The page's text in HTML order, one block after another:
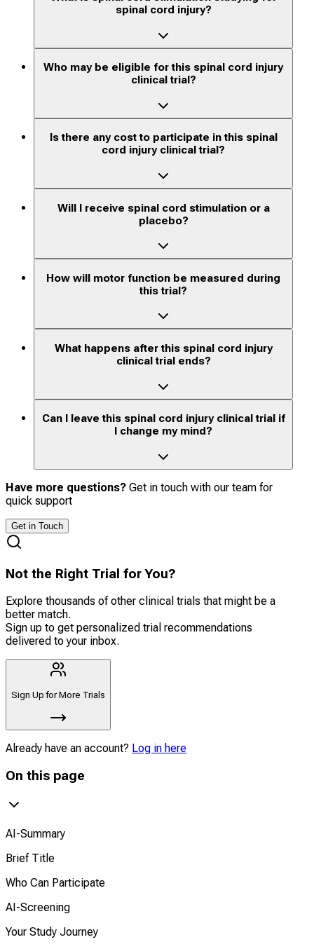
spinal cord injury?
Who may be eligible for this spinal cord injury
clinical trial?
Is there any cost to participate in this spinal
cord injury clinical trial?
Will I receive spinal cord stimulation or a
placebo?
How will motor function be measured during
this trial?
What happens after this spinal cord injury
clinical trial ends?
Can I leave this spinal cord injury clinical trial if
I change my mind?
Have more questions? Get in touch with our team for
quick support
Get in Touch
Not the Right Trial for You?
Explore thousands of other clinical trials that might be a
better match.
Sign up to get personalized trial recommendations
delivered to your inbox.
Sign Up for More Trials
Already have an account? Log in here
On this page
AI-Summary
Brief Title
Who Can Participate
AI-Screening
Your Study Journey